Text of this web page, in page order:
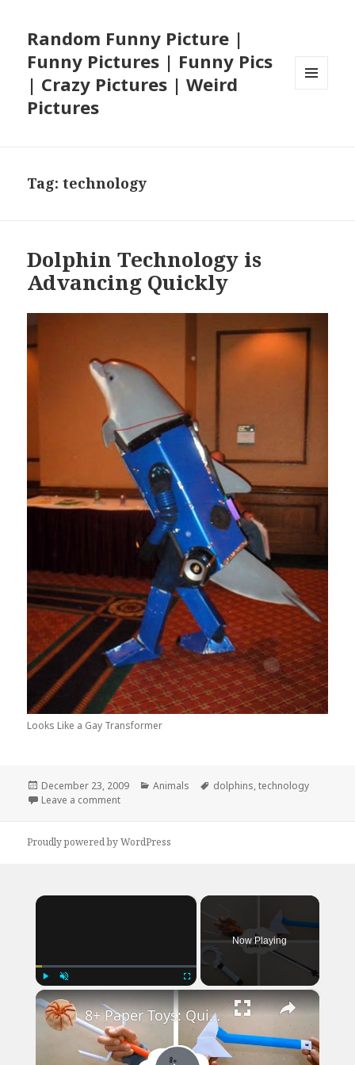
Random Funny Picture |
Funny Pictures | Funny Pics
| Crazy Pictures | Weird
Pictures
Tag:technology
Dolphin Technology is
Advancing Quickly
Looks Like a Gay Transformer
Posted
on
December 23, 2009 Categories
Animals Tags
dolphins,technology
Leave a commenton Dolphin Technology is Advancing Quickly
Proudly powered by WordPress
×
Unmute
Now Playing
×
8+ Paper Toys: Quick & Easy DIY Craft Ideas | DIY Craft